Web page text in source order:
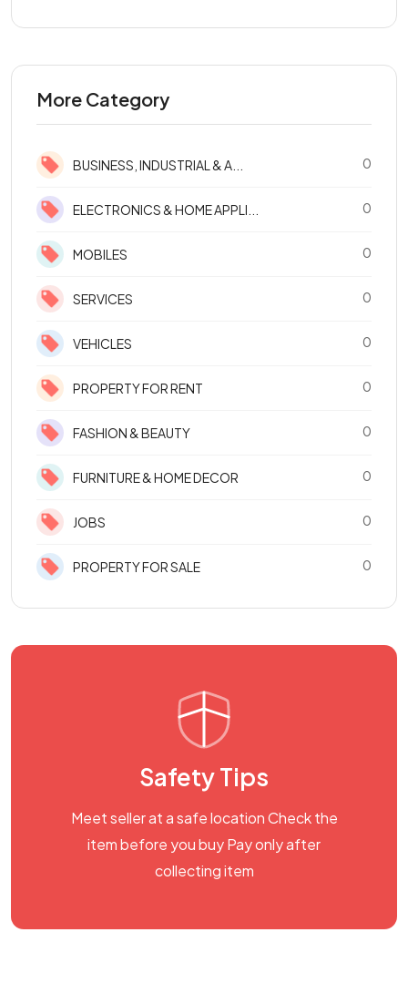
More Category
BUSINESS, INDUSTRIAL & A... 0
ELECTRONICS & HOME APPLI... 0
MOBILES 0
SERVICES 0
VEHICLES 0
PROPERTY FOR RENT 0
FASHION & BEAUTY 0
FURNITURE & HOME DECOR 0
JOBS 0
PROPERTY FOR SALE 0
Safety Tips
Meet seller at a safe location Check the
item before you buy Pay only after
collecting item